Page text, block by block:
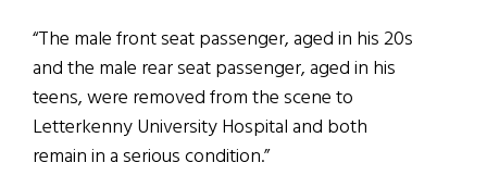
“The male front seat passenger, aged in his 20s
and the male rear seat passenger, aged in his
teens, were removed from the scene to
Letterkenny University Hospital and both
remain in a serious condition.”